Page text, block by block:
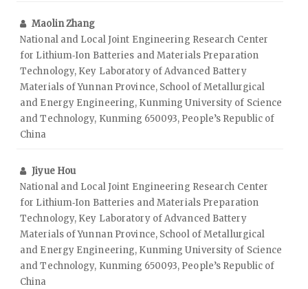
Maolin Zhang
National and Local Joint Engineering Research Center
for Lithium‑Ion Batteries and Materials Preparation
Technology, Key Laboratory of Advanced Battery
Materials of Yunnan Province, School of Metallurgical
and Energy Engineering, Kunming University of Science
and Technology, Kunming 650093, People’s Republic of
China
Jiyue Hou
National and Local Joint Engineering Research Center
for Lithium‑Ion Batteries and Materials Preparation
Technology, Key Laboratory of Advanced Battery
Materials of Yunnan Province, School of Metallurgical
and Energy Engineering, Kunming University of Science
and Technology, Kunming 650093, People’s Republic of
China